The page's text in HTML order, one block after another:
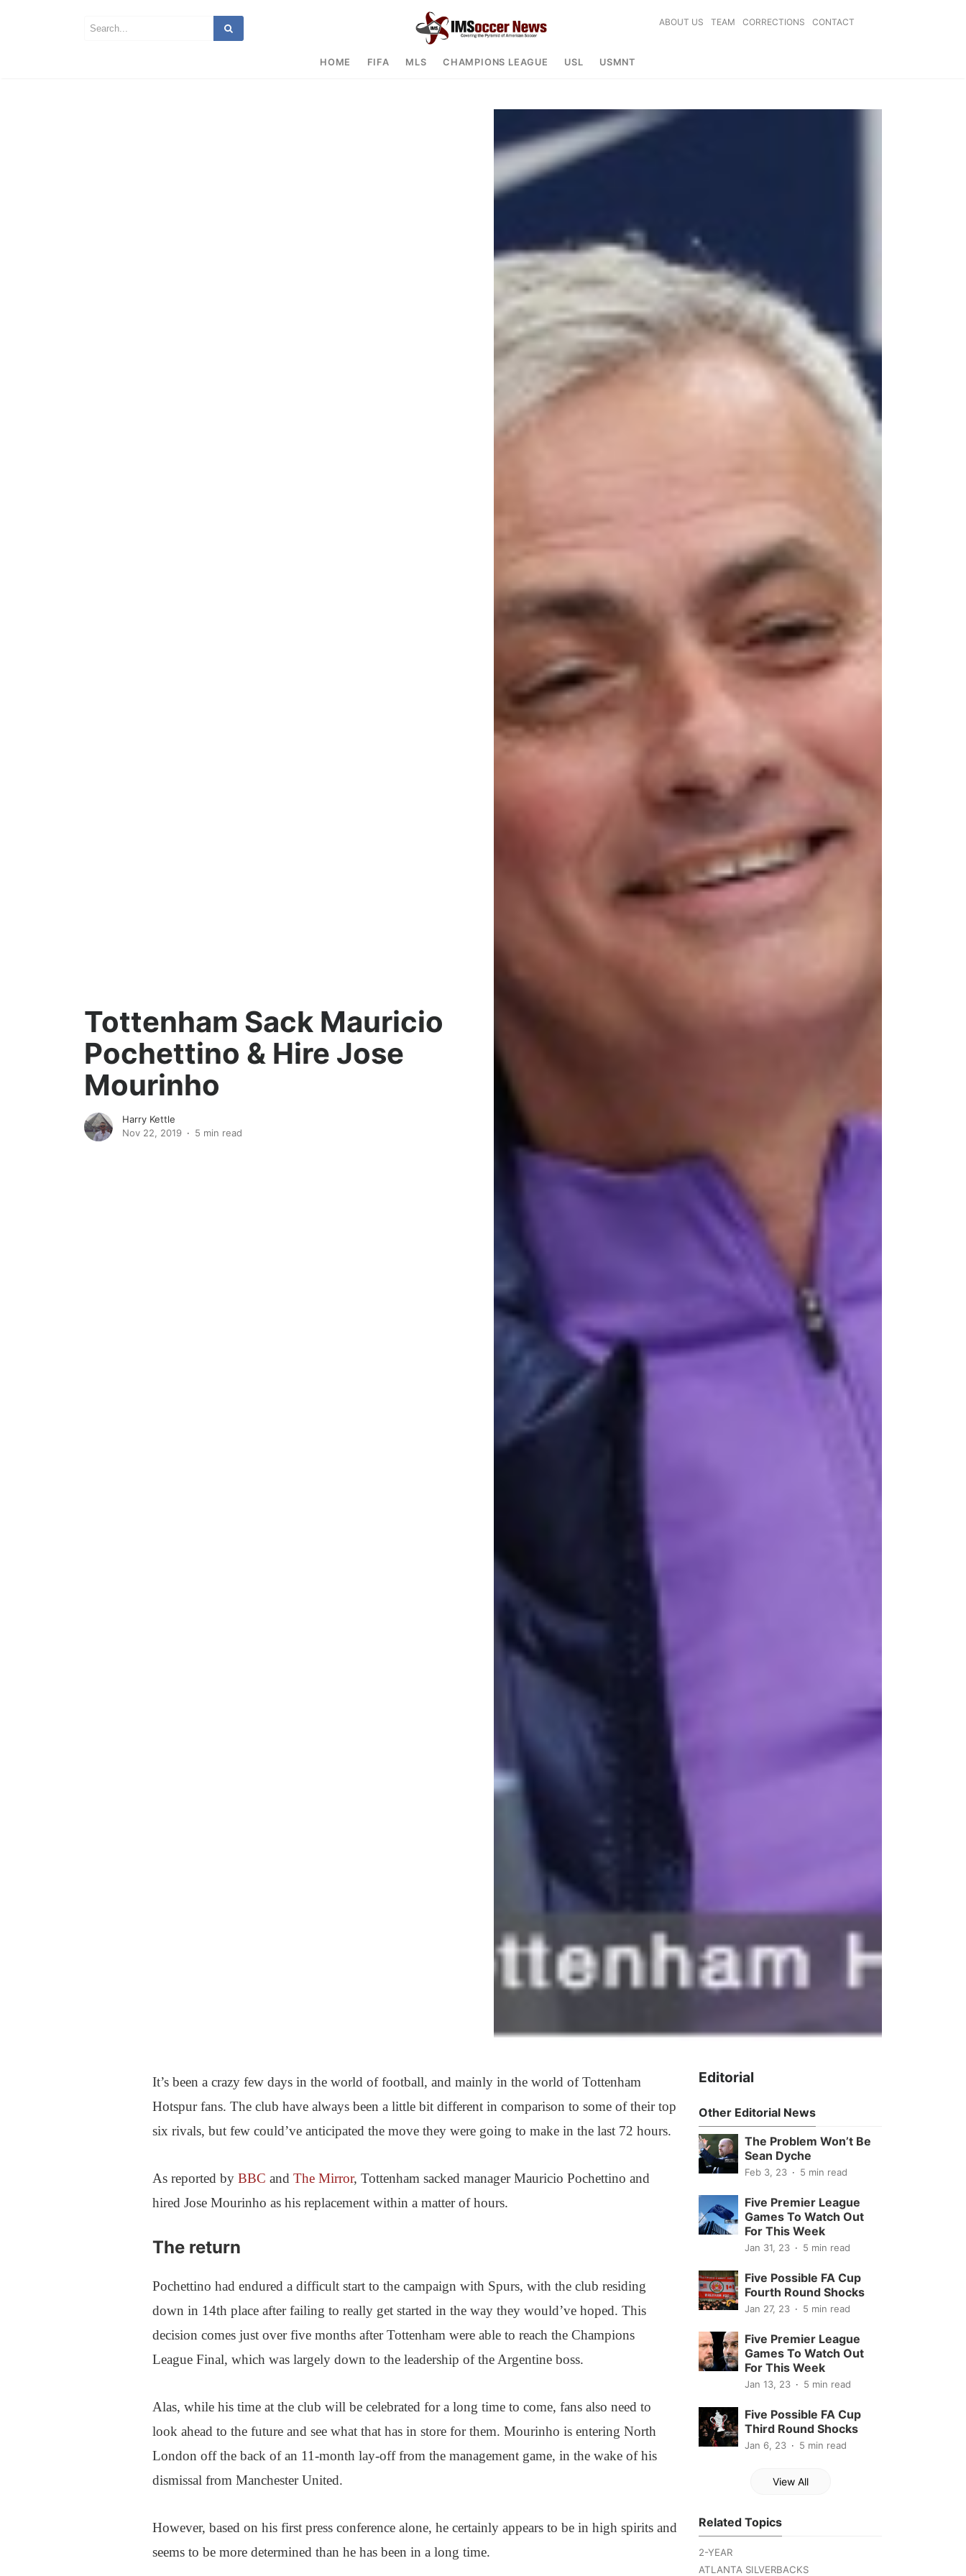
ABOUT US TEAM CORRECTIONS CONTACT
HOME FIFA MLS CHAMPIONS LEAGUE USL USMNT
Tottenham Sack Mauricio
Pochettino & Hire Jose
Mourinho
Harry Kettle
Nov 22, 2019
5 min read
It’s been a crazy few days in the world of football, and mainly in the world of Tottenham
Hotspur fans. The club have always been a little bit different in comparison to some of their top
six rivals, but few could’ve anticipated the move they were going to make in the last 72 hours.
As reported by BBC and The Mirror, Tottenham sacked manager Mauricio Pochettino and
hired Jose Mourinho as his replacement within a matter of hours.
The return
Pochettino had endured a difficult start to the campaign with Spurs, with the club residing
down in 14th place after failing to really get started in the way they would’ve hoped. This
decision comes just over five months after Tottenham were able to reach the Champions
League Final, which was largely down to the leadership of the Argentine boss.
Alas, while his time at the club will be celebrated for a long time to come, fans also need to
look ahead to the future and see what that has in store for them. Mourinho is entering North
London off the back of an 11-month lay-off from the management game, in the wake of his
dismissal from Manchester United.
However, based on his first press conference alone, he certainly appears to be in high spirits and
seems to be more determined than he has been in a long time.
Editorial
Other Editorial News
The Problem Won’t Be
Sean Dyche
Feb 3, 23 5 min read
Five Premier League
Games To Watch Out
For This Week
Jan 31, 23 5 min read
Five Possible FA Cup
Fourth Round Shocks
Jan 27, 23 5 min read
Five Premier League
Games To Watch Out
For This Week
Jan 13, 23 5 min read
Five Possible FA Cup
Third Round Shocks
Jan 6, 23 5 min read
View All
Related Topics
2-YEAR
ATLANTA SILVERBACKS